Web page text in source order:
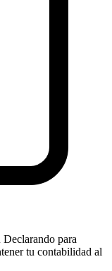
para
tu contabilidad al